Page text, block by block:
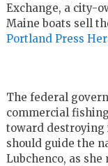
Exchange, a city-
Maine boats sell
Portland Press
The federal
commercial
toward destroying
should guide the
Lubchenco, as